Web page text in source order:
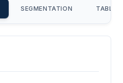
SEGMENTATION TABLE